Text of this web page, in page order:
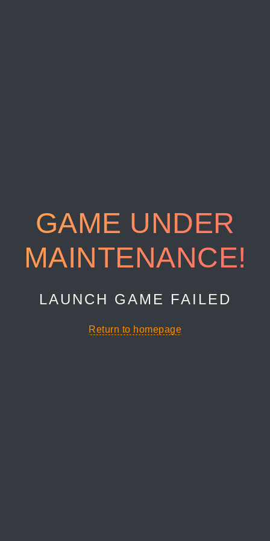
GAME UNDER
MAINTENANCE!
LAUNCH GAME FAILED
Return to homepage